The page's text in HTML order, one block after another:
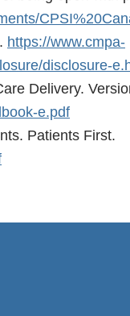
https://www.cmpa-
disclosure-
Delivery.
e.pdf
Patients First.